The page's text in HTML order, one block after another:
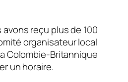
reçu plus de 100
organisateur local
Colombie-Britannique
un horaire.